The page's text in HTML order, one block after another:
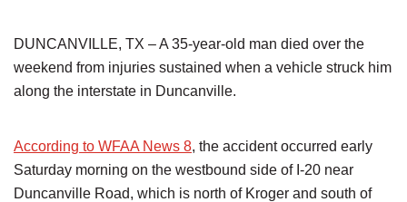
DUNCANVILLE, TX – A 35-year-old man died over the
weekend from injuries sustained when a vehicle struck him
along the interstate in Duncanville.
According to WFAA News 8, the accident occurred early
Saturday morning on the westbound side of I-20 near
Duncanville Road, which is north of Kroger and south of